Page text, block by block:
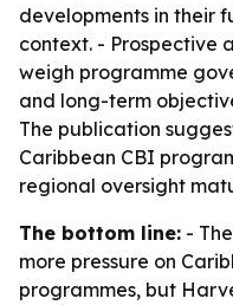
developments in their
context. - Prospective
weigh programme
and long-term
The publication
Caribbean CBI
regional oversight
The bottom line: -
more pressure on
programmes, but